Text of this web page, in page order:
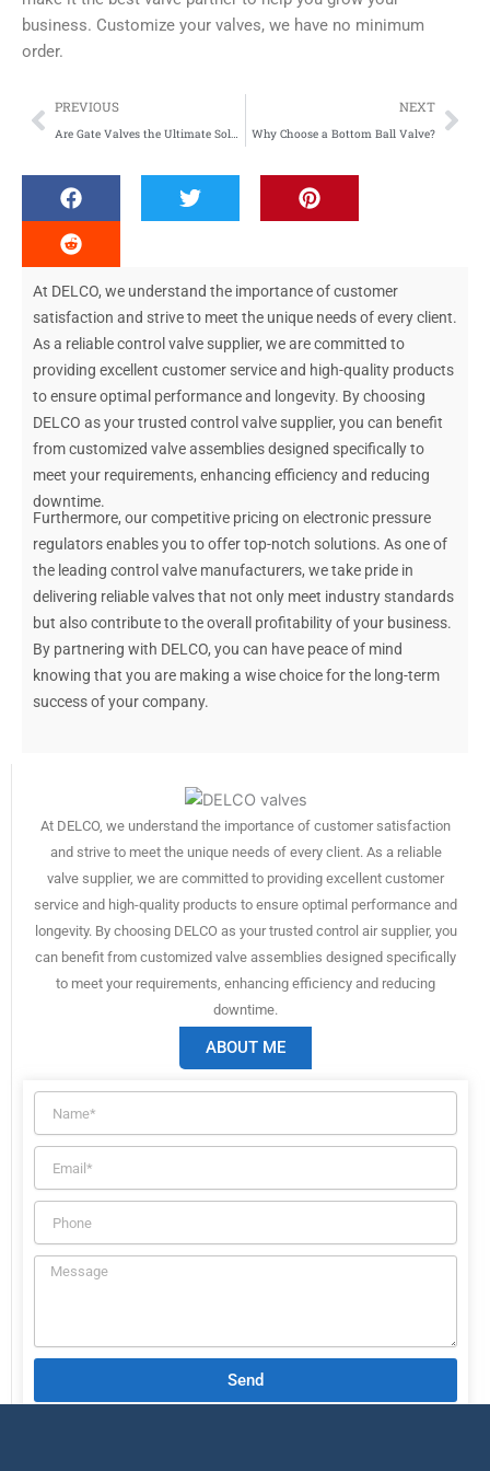
At DELCO, we understand the importance of customer satisfaction
and strive to meet the unique needs of every client. As a reliable
valve supplier, we are committed to providing excellent customer
service and high-quality products to ensure optimal performance and
longevity. By choosing DELCO as your trusted control air supplier, you
can benefit from customized valve assemblies designed specifically
to meet your requirements, enhancing efficiency and reducing
downtime.
ABOUT ME
Send
business. Customize your valves, we have no minimum
order.
Prev
PREVIOUS NEXT
Why Choose a Bottom Ball Valve?
At DELCO, we understand the importance of customer
satisfaction and strive to meet the unique needs of every client.
As a reliable control valve supplier, we are committed to
providing excellent customer service and high-quality products
to ensure optimal performance and longevity. By choosing
DELCO as your trusted control valve supplier, you can benefit
from customized valve assemblies designed specifically to
meet your requirements, enhancing efficiency and reducing
downtime.
Furthermore, our competitive pricing on electronic pressure
regulators enables you to offer top-notch solutions. As one of
the leading control valve manufacturers, we take pride in
delivering reliable valves that not only meet industry standards
but also contribute to the overall profitability of your business.
By partnering with DELCO, you can have peace of mind
knowing that you are making a wise choice for the long-term
success of your company.